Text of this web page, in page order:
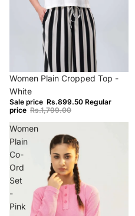
−50%
Women Plain Cropped Top -
White
Sale price Rs.899.50 Regular
price Rs.1,799.00
Women
Plain
Co-
Ord
Set
-
Pink